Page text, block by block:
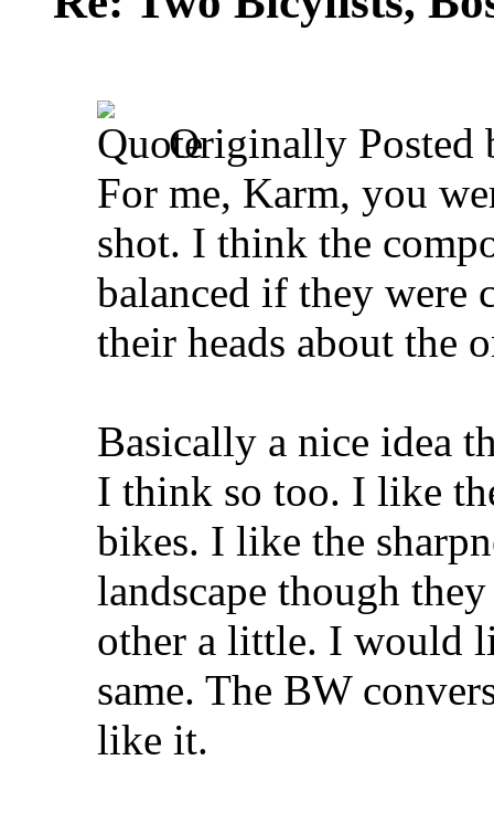
Originally Posted
For me, Karm, you
shot. I think the
balanced if they were
their heads about the
Basically a nice idea
I think so too. I like
bikes. I like the
landscape though
other a little. I would
same. The BW
like it.